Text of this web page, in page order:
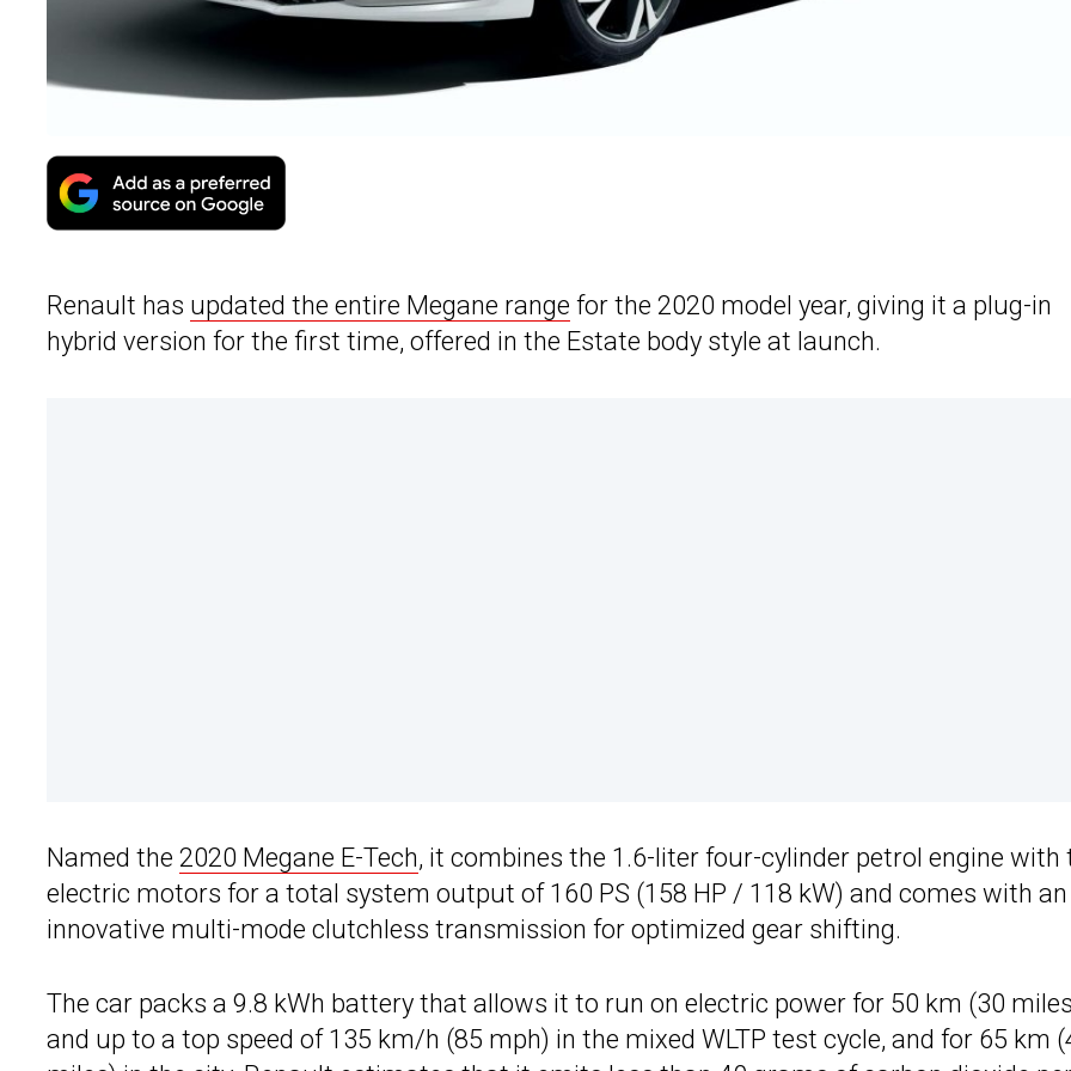
Renault has updated the entire Megane range for the 2020 model year, giving it a plug-in
hybrid version for the first time, offered in the Estate body style at launch.
Named the 2020 Megane E-Tech, it combines the 1.6-liter four-cylinder petrol engine with
electric motors for a total system output of 160 PS (158 HP / 118 kW) and comes with an
innovative multi-mode clutchless transmission for optimized gear shifting.
The car packs a 9.8 kWh battery that allows it to run on electric power for 50 km (30
and up to a top speed of 135 km/h (85 mph) in the mixed WLTP test cycle, and for 65 km